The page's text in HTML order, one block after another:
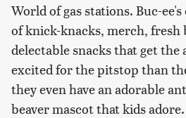
World of gas stations. Buc-
of knick-knacks, merch, fresh
delectable snacks that get the
excited for the pitstop than
they even have an adorable
beaver mascot that kids adore.